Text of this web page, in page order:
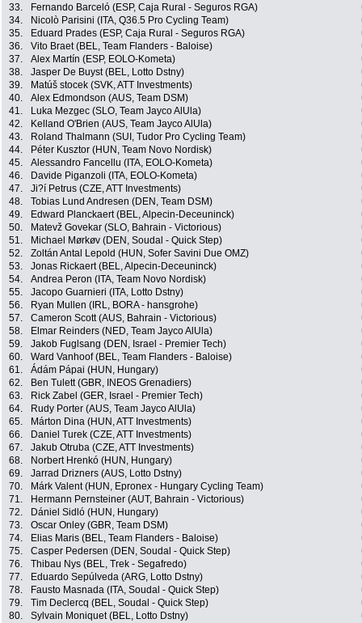
33.
Fernando Barceló (ESP, Caja Rural - Seguros RGA)
34.
Nicolò Parisini (ITA, Q36.5 Pro Cycling Team)
35.
Eduard Prades (ESP, Caja Rural - Seguros RGA)
36.
Vito Braet (BEL, Team Flanders - Baloise)
37.
Alex Martín (ESP, EOLO-Kometa)
38.
Jasper De Buyst (BEL, Lotto Dstny)
39.
Matúš stocek (SVK, ATT Investments)
40.
Alex Edmondson (AUS, Team DSM)
41.
Luka Mezgec (SLO, Team Jayco AlUla)
42.
Kelland O'Brien (AUS, Team Jayco AlUla)
43.
Roland Thalmann (SUI, Tudor Pro Cycling Team)
44.
Péter Kusztor (HUN, Team Novo Nordisk)
45.
Alessandro Fancellu (ITA, EOLO-Kometa)
46.
Davide Piganzoli (ITA, EOLO-Kometa)
47.
Ji?í Petrus (CZE, ATT Investments)
48.
Tobias Lund Andresen (DEN, Team DSM)
49.
Edward Planckaert (BEL, Alpecin-Deceuninck)
50.
Matevž Govekar (SLO, Bahrain - Victorious)
51.
Michael Mørkøv (DEN, Soudal - Quick Step)
52.
Zoltán Antal Lepold (HUN, Sofer Savini Due OMZ)
53.
Jonas Rickaert (BEL, Alpecin-Deceuninck)
54.
Andrea Peron (ITA, Team Novo Nordisk)
55.
Jacopo Guarnieri (ITA, Lotto Dstny)
56.
Ryan Mullen (IRL, BORA - hansgrohe)
57.
Cameron Scott (AUS, Bahrain - Victorious)
58.
Elmar Reinders (NED, Team Jayco AlUla)
59.
Jakob Fuglsang (DEN, Israel - Premier Tech)
60.
Ward Vanhoof (BEL, Team Flanders - Baloise)
61.
Ádám Pápai (HUN, Hungary)
62.
Ben Tulett (GBR, INEOS Grenadiers)
63.
Rick Zabel (GER, Israel - Premier Tech)
64.
Rudy Porter (AUS, Team Jayco AlUla)
65.
Márton Dina (HUN, ATT Investments)
66.
Daniel Turek (CZE, ATT Investments)
67.
Jakub Otruba (CZE, ATT Investments)
68.
Norbert Hrenkó (HUN, Hungary)
69.
Jarrad Drizners (AUS, Lotto Dstny)
70.
Márk Valent (HUN, Epronex - Hungary Cycling Team)
71.
Hermann Pernsteiner (AUT, Bahrain - Victorious)
72.
Dániel Sidló (HUN, Hungary)
73.
Oscar Onley (GBR, Team DSM)
74.
Elias Maris (BEL, Team Flanders - Baloise)
75.
Casper Pedersen (DEN, Soudal - Quick Step)
76.
Thibau Nys (BEL, Trek - Segafredo)
77.
Eduardo Sepúlveda (ARG, Lotto Dstny)
78.
Fausto Masnada (ITA, Soudal - Quick Step)
79.
Tim Declercq (BEL, Soudal - Quick Step)
80.
Sylvain Moniquet (BEL, Lotto Dstny)